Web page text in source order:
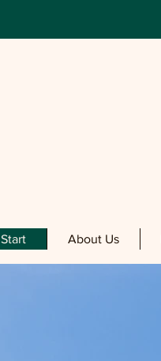
Start About Us